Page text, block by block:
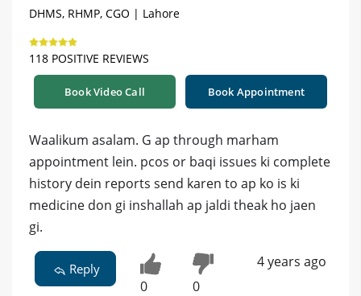
DHMS, RHMP, CGO | Lahore
118 POSITIVE REVIEWS
Book Video Call Book Appointment
Waalikum asalam. G ap through marham
appointment lein. pcos or baqi issues ki complete
history dein reports send karen to ap ko is ki
medicine don gi inshallah ap jaldi theak ho jaen
gi.
Reply
0 0
4 years ago